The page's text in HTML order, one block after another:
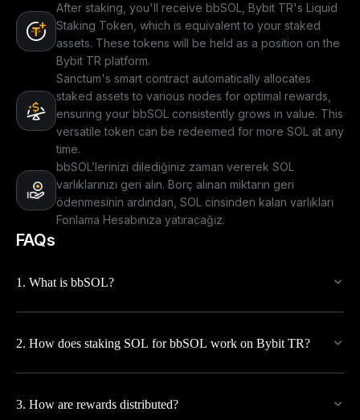
After staking, you'll receive bbSOL, Bybit TR's Liquid
Staking Token, which is equivalent to your staked
assets. These tokens will be held as a position on the
Bybit TR platform.
Sanctum's smart contract automatically allocates
staked assets to various nodes for optimal rewards,
ensuring your bbSOL consistently grows in value. This
versatile token can be redeemed for more SOL at any
time.
bbSOL’lerinizi dilediğiniz zaman vererek SOL
varlıklarınızı geri alın. Borç alınan miktarın geri
ödenmesinin ardından, SOL cinsinden kalan varlıkları
Fonlama Hesabınıza yatıracağız.
FAQs
1. What is bbSOL?
2. How does staking SOL for bbSOL work on Bybit TR?
3. How are rewards distributed?